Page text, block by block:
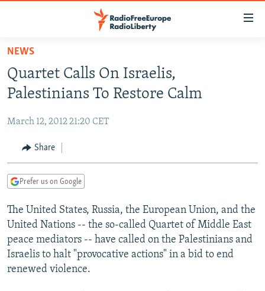
Skip
main
content
to
Navigation
Skip
TO READERS IN RUSSIA
RUSSIA PROGRAMMING
CURRENT TIME
RADIO AZATLIQ
CENTRAL ASIA
KAZAKHSTAN
TAJIKISTAN
TURKMENISTAN
UZBEKISTAN
SOUTH ASIA
PAKISTAN
ARMENIA
AZERBAIJAN
CENTRAL/SE EUROPE
BOSNIA
MOLDOVA
EAST EUROPE
UKRAINE
INVESTIGATIONS
NEWSLETTERS
NEWS
Quartet Calls On Israelis,
Palestinians To Restore Calm
March 12, 2012 21:20 CET
Share
Prefer us on Google
The United States, Russia, the European Union, and the
United Nations -- the so-called Quartet of Middle East
peace mediators -- have called on the Palestinians and
Israelis to halt "provocative actions" in a bid to end
renewed violence.